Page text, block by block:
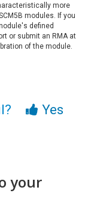
more
modules. If you
defined
or submit an RMA at
of the module.
Yes
your